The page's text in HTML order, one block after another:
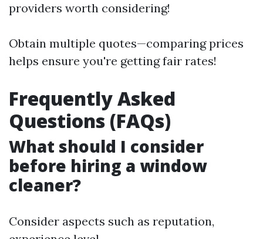
providers worth considering!
Obtain multiple quotes—comparing prices
helps ensure you're getting fair rates!
Frequently Asked
Questions (FAQs)
What should I consider
before hiring a window
cleaner?
Consider aspects such as reputation,